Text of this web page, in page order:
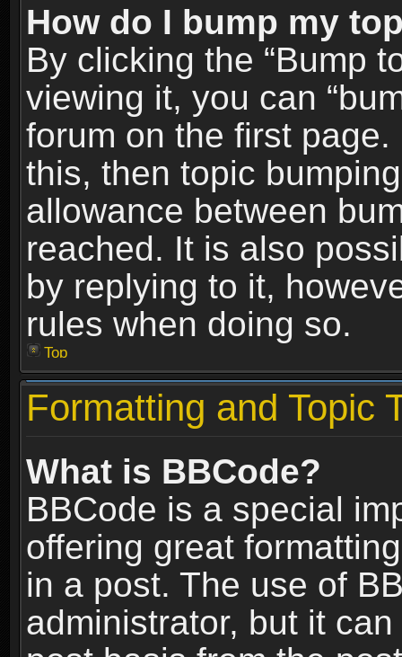
How do I bump my
By clicking the “Bump
viewing it, you can
forum on the first
this, then topic
allowance between
reached. It is also
by replying to it,
rules when doing so.
Top
Formatting and Topic
What is BBCode?
BBCode is a special
offering great
in a post. The use of
administrator, but it